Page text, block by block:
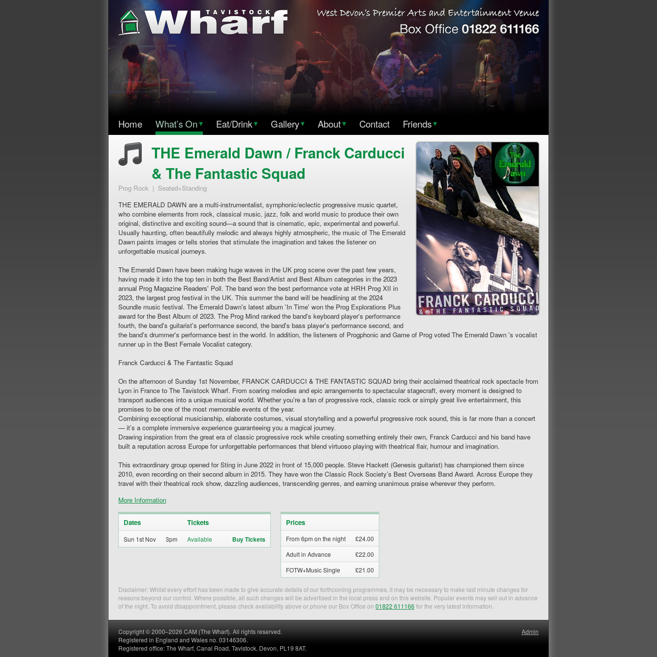
Home What’s On▾ Eat/Drink▾ Gallery▾ About▾ Contact Friends▾
THE Emerald Dawn / Franck Carducci
& The Fantastic Squad
Prog Rock | Seated+Standing
THE EMERALD DAWN are a multi-instrumentalist, symphonic/eclectic progressive music quartet,
who combine elements from rock, classical music, jazz, folk and world music to produce their own
original, distinctive and exciting sound—a sound that is cinematic, epic, experimental and powerful.
Usually haunting, often beautifully melodic and always highly atmospheric, the music of The Emerald
Dawn paints images or tells stories that stimulate the imagination and takes the listener on
unforgettable musical journeys.
The Emerald Dawn have been making huge waves in the UK prog scene over the past few years,
having made it into the top ten in both the Best Band/Artist and Best Album categories in the 2023
annual Prog Magazine Readers' Poll. The band won the best performance vote at HRH Prog XII in
2023, the largest prog festival in the UK. This summer the band will be headlining at the 2024
Soundle music festival. The Emerald Dawn's latest album 'In Time' won the Prog Explorations Plus
award for the Best Album of 2023. The Prog Mind ranked the band's keyboard player's performance
fourth, the band's guitarist's performance second, the band's bass player's performance second, and
the band's drummer's performance best in the world. In addition, the listeners of Progphonic and Game of Prog voted The Emerald Dawn 's vocalist
runner up in the Best Female Vocalist category.
Franck Carducci & The Fantastic Squad
On the afternoon of Sunday 1st November, FRANCK CARDUCCI & THE FANTASTIC SQUAD bring their acclaimed theatrical rock spectacle from
Lyon in France to The Tavistock Wharf. From soaring melodies and epic arrangements to spectacular stagecraft, every moment is designed to
transport audiences into a unique musical world. Whether you're a fan of progressive rock, classic rock or simply great live entertainment, this
promises to be one of the most memorable events of the year.
Combining exceptional musicianship, elaborate costumes, visual storytelling and a powerful progressive rock sound, this is far more than a concert
— it’s a complete immersive experience guaranteeing you a magical journey.
Drawing inspiration from the great era of classic progressive rock while creating something entirely their own, Franck Carducci and his band have
built a reputation across Europe for unforgettable performances that blend virtuoso playing with theatrical flair, humour and imagination.
This extraordinary group opened for Sting in June 2022 in front of 15,000 people. Steve Hackett (Genesis guitarist) has championed them since
2010, even recording on their second album in 2015. They have won the Classic Rock Society’s Best Overseas Band Award. Across Europe they
travel with their theatrical rock show, dazzling audiences, transcending genres, and earning unanimous praise wherever they perform.
More Information
Dates Tickets
Sun 1st Nov 3pm Buy Tickets
Prices
From 6pm on the night
£24.00
Adult in Advance
£22.00
FOTW+Music Single
£21.00
Disclaimer: Whilst every effort has been made to give accurate details of our forthcoming programmes, it may be necessary to make last minute changes for
reasons beyond our control. Where possible, all such changes will be advertised in the local press and on this website. Popular events may sell out in advance
of the night. To avoid disappointment, please check availability above or phone our Box Office on 01822 611166 for the very latest information.
Admin
Copyright © 2000–2026 CAM (The Wharf). All rights reserved.
Registered in England and Wales no. 03146306.
Registered office: The Wharf, Canal Road, Tavistock, Devon, PL19 8AT.